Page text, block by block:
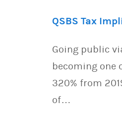
QSBS Tax
Going public
becoming one
320% from
of…